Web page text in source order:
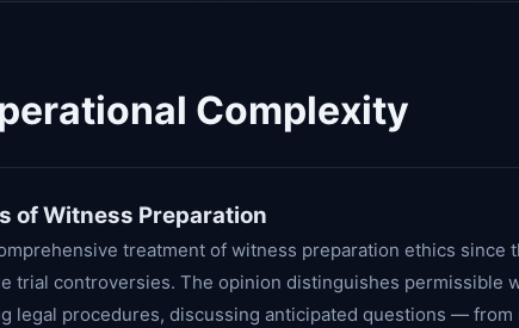
Complexity
of Witness Preparation
treatment of witness preparation ethics since
trial controversies. The opinion distinguishes permissible
legal procedures, discussing anticipated questions —